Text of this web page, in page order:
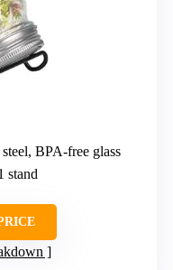
BPA-free glass
stand